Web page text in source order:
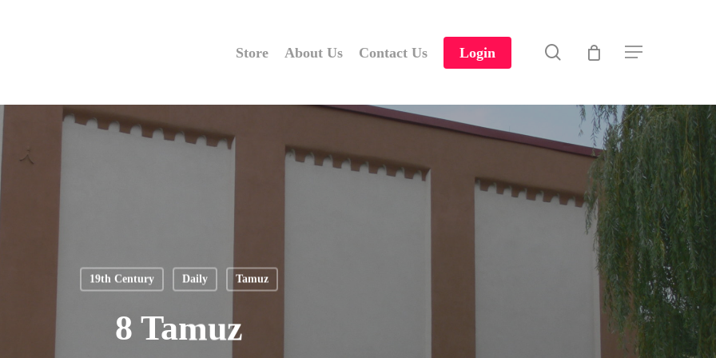
Store About Us Contact Us Login search Menu
19th Century Daily Tamuz
8 Tamuz